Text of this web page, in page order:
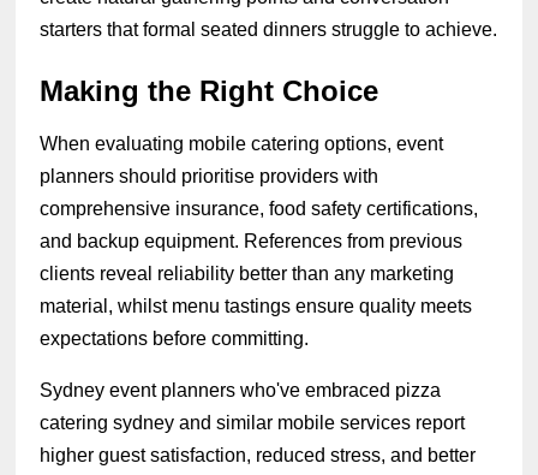
starters that formal seated dinners struggle to achieve.
Making the Right Choice
When evaluating mobile catering options, event
planners should prioritise providers with
comprehensive insurance, food safety certifications,
and backup equipment. References from previous
clients reveal reliability better than any marketing
material, whilst menu tastings ensure quality meets
expectations before committing.
Sydney event planners who've embraced pizza
catering sydney and similar mobile services report
higher guest satisfaction, reduced stress, and better